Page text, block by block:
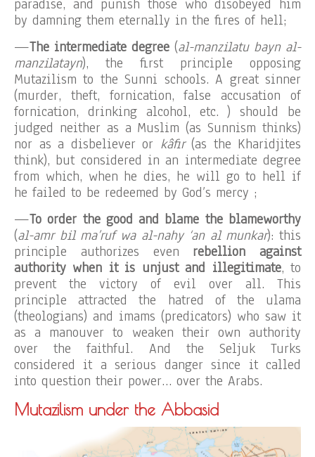
paradise, and punish those who disobeyed him
by damning them eternally in the fires of hell;
—The intermediate degree (al-manzilatu bayn al-
manzilatayn), the first principle opposing
Mutazilism to the Sunni schools. A great sinner
(murder, theft, fornication, false accusation of
fornication, drinking alcohol, etc. ) should be
judged neither as a Muslim (as Sunnism thinks)
nor as a disbeliever or kâfir(as the Kharidjites
think), but considered in an intermediate degree
from which, when he dies, he will go to hell if
he failed to be redeemed by God’s mercy ;
—To order the good and blame the blameworthy
(al-amr bil ma’ruf wa al-nahy ‘an al munkar): this
principle authorizes even rebellion against
authority when it is unjust and illegitimate, to
prevent the victory of evil over all. This
principle attracted the hatred of the ulama
(theologians) and imams (predicators) who saw it
as a manouver to weaken their own authority
over the faithful. And the Seljuk Turks
considered it a serious danger since it called
into question their power… over the Arabs.
Mutazilism under the Abbasid